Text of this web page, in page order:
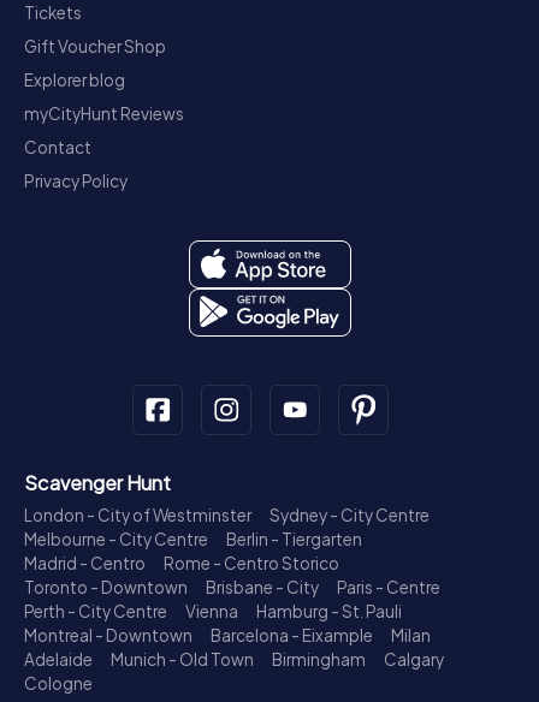
Tickets
Gift Voucher Shop
Explorer blog
myCityHunt Reviews
Contact
Privacy Policy
Scavenger Hunt
London - City of Westminster
Sydney - City Centre
Melbourne - City Centre
Berlin - Tiergarten
Madrid - Centro
Rome - Centro Storico
Toronto - Downtown
Brisbane - City
Paris - Centre
Perth - City Centre
Vienna
Hamburg - St. Pauli
Montreal - Downtown
Barcelona - Eixample
Milan
Adelaide
Munich - Old Town Birmingham
Calgary
Cologne